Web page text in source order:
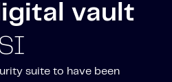
vault
suite to have been